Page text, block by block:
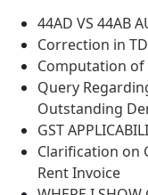
44AD VS 44AB
Correction in
Computation of
Query
Outstanding
GST
Clarification on
Rent Invoice